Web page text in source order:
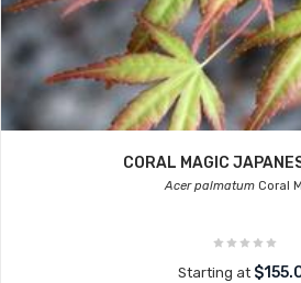
CORAL MAGIC
Acer palmatumCoral
Starting at